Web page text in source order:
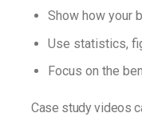
Show how your
Use statistics,
Focus on the
Case study videos